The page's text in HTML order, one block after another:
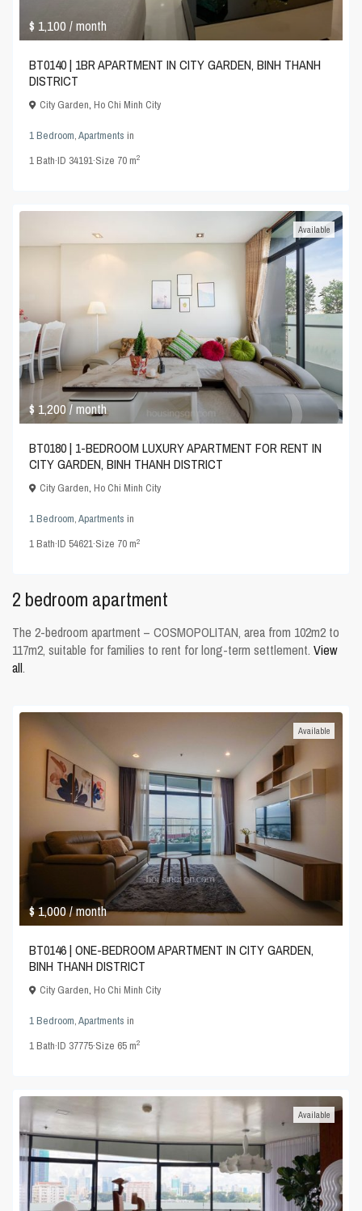
$ 1,100/ month
BT0140 | 1BR APARTMENT IN CITY GARDEN, BINH THANH
DISTRICT
City Garden,Ho Chi Minh City
1 Bedroom,Apartments in
1Bath·ID 34191·Size 70 m2
$ 1,200/ month
Available
BT0180 | 1-BEDROOM LUXURY APARTMENT FOR RENT IN
CITY GARDEN, BINH THANH DISTRICT
City Garden,Ho Chi Minh City
1 Bedroom,Apartments in
1Bath·ID54621·Size 70 m2
2 bedroom apartment
The 2-bedroom apartment – COSMOPOLITAN, area from 102m2 to
117m2, suitable for families to rent for long-term settlement.View
all.
$ 1,000/ month
Available
BT0146 | ONE-BEDROOM APARTMENT IN CITY GARDEN,
BINH THANH DISTRICT
City Garden,Ho Chi Minh City
1 Bedroom,Apartments in
1Bath·ID 37775·Size 65 m2
Available